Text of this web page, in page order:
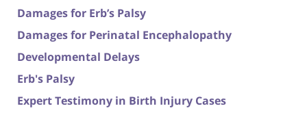
Damages for Erb’s Palsy
Damages for Perinatal Encephalopathy
Developmental Delays
Erb's Palsy
Expert Testimony in Birth Injury Cases